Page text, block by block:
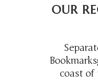
OUR
coast of